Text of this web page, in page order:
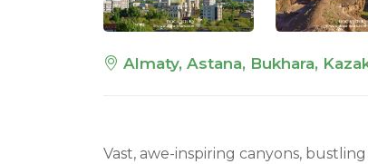
Almaty, Astana, Bukhara,
Vast, awe-inspiring canyons,